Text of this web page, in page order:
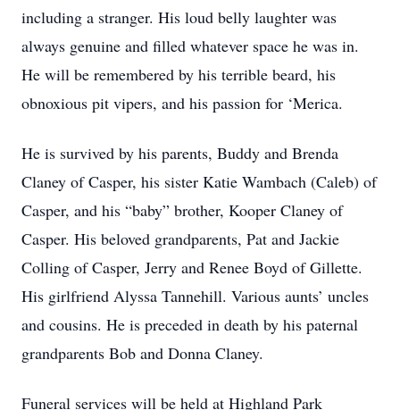
including a stranger. His loud belly laughter was
always genuine and filled whatever space he was in.
He will be remembered by his terrible beard, his
obnoxious pit vipers, and his passion for ‘Merica.
He is survived by his parents, Buddy and Brenda
Claney of Casper, his sister Katie Wambach (Caleb) of
Casper, and his “baby” brother, Kooper Claney of
Casper. His beloved grandparents, Pat and Jackie
Colling of Casper, Jerry and Renee Boyd of Gillette.
His girlfriend Alyssa Tannehill. Various aunts’ uncles
and cousins. He is preceded in death by his paternal
grandparents Bob and Donna Claney.
Funeral services will be held at Highland Park